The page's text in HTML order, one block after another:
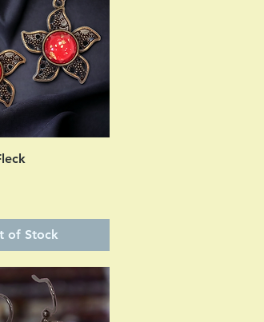
View
of Stock